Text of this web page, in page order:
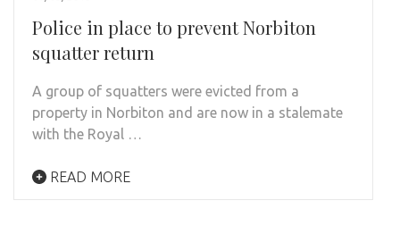
Police in place to prevent Norbiton
squatter return
A group of squatters were evicted from a
property in Norbiton and are now in a stalemate
with the Royal …
READ MORE